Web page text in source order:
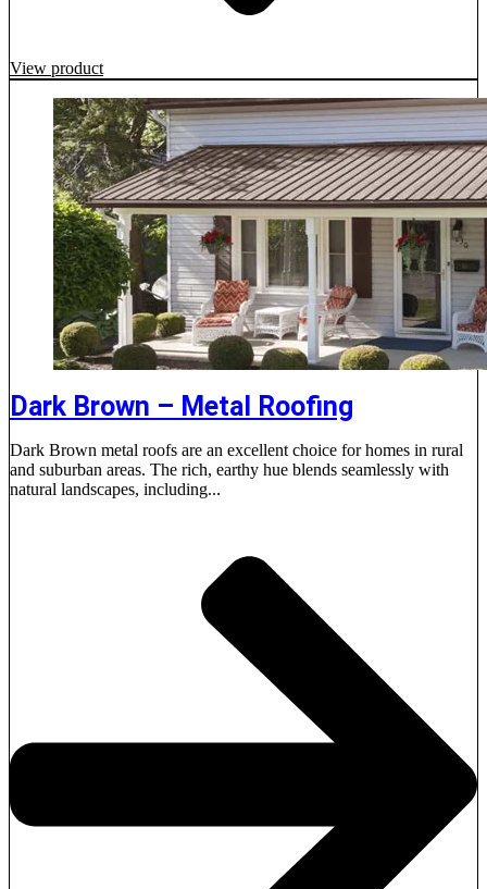
View product
Dark Brown – Metal Roofing
Dark Brown metal roofs are an excellent choice for homes in rural
and suburban areas. The rich, earthy hue blends seamlessly with
natural landscapes, including...